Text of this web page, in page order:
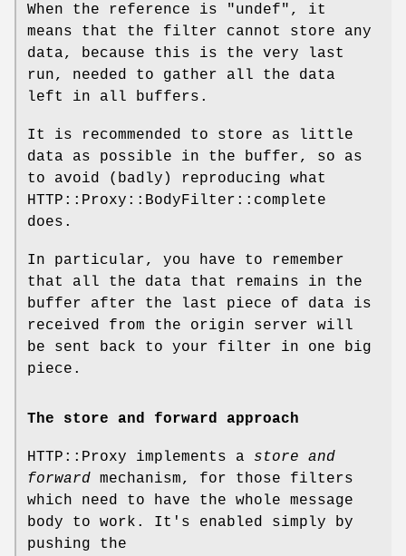
When the reference is "undef" , it
means that the filter cannot store any
data, because this is the very last
run, needed to gather all the data
left in all buffers.
It is recommended to store as little
data as possible in the buffer, so as
to avoid (badly) reproducing what
HTTP::Proxy::BodyFilter::complete
does.
In particular, you have to remember
that all the data that remains in the
buffer after the last piece of data is
received from the origin server will
be sent back to your filter in one big
piece.
The store and forward approach
HTTP::Proxy implements a store and
forward mechanism, for those filters
which need to have the whole message
body to work. It's enabled simply by
pushing the